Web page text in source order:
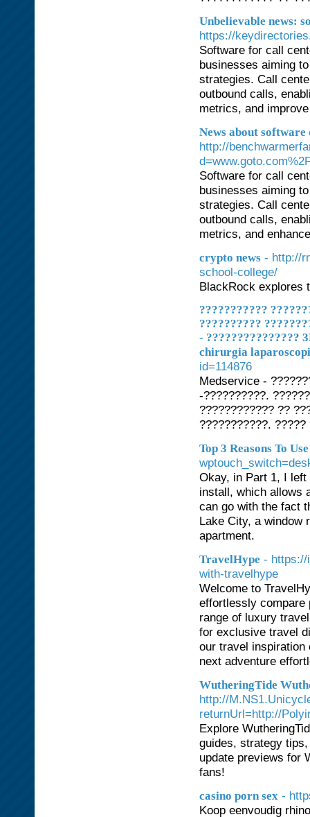
Unbelievable news:
https://
Software for call
businesses aiming
strategies. Call
outbound calls,
metrics, and
News about
http://
Software for call
businesses aiming
strategies. Call
outbound calls,
metrics, and
crypto news - http://
school-college/
BlackRock explores
???????????
??????????
- ???????????????
chirurgia
id=114876
Medservice -
-??????????.
???????????? ??
???????????.
Top 3 Reasons To
Okay, in Part 1, I
install, which allows
can go with the fact
Lake City, a window
apartment.
TravelHype - https://
with-travelhype
Welcome to
effortlessly compare
range of luxury
for exclusive travel
our travel inspiration
next adventure
WutheringTide
http://
returnUrl=http://
Explore
guides, strategy
update previews for
fans!
casino porn sex -
Koop eenvoudig